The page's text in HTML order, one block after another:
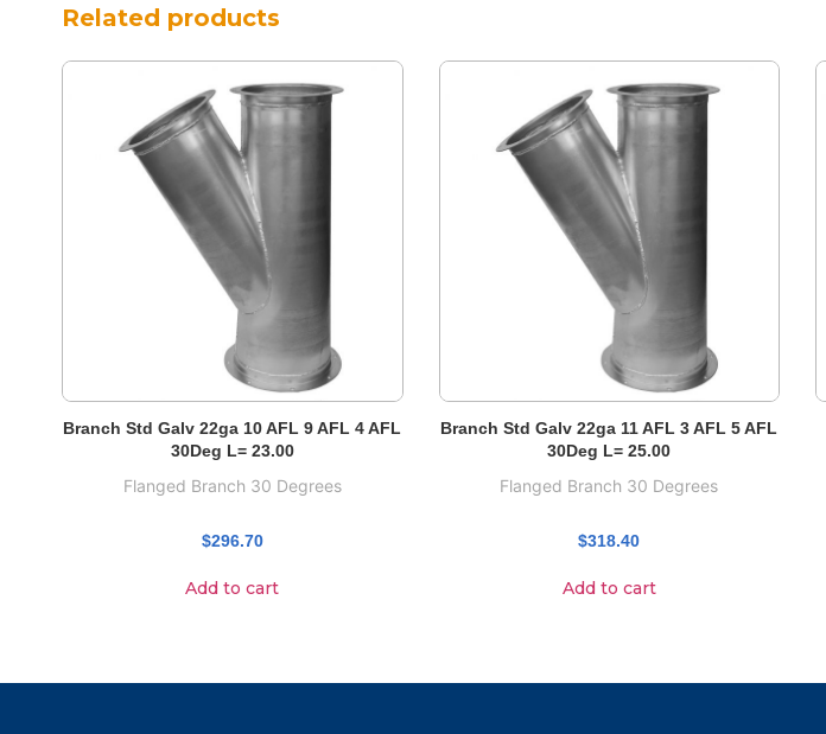
Related products
Branch Std Galv 22ga 10 AFL 9 AFL 4 AFL
30Deg L= 23.00
Flanged Branch 30 Degrees
$296.70
Add to cart
Branch Std Galv 22ga 11 AFL 3 AFL 5 AFL
30Deg L= 25.00
Flanged Branch 30 Degrees
$318.40
Add to cart